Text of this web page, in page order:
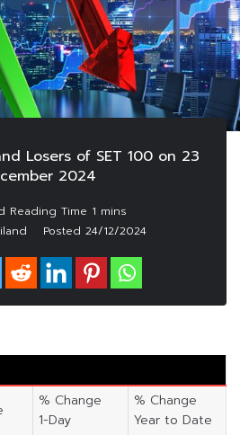
Losers of SET 100 on 23
2024
Posted 24/12/2024
% Change
1-Day
% Change
Year to Date